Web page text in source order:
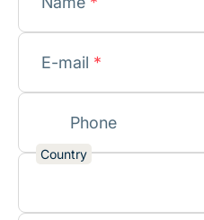
E-mail *
Phone
Country